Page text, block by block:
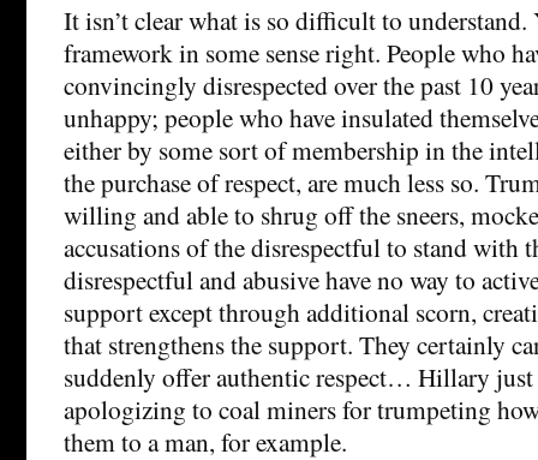
It isn’t clear what is so difficult to understand.
framework in some sense right. People who
convincingly disrespected over the past 10
unhappy; people who have insulated
either by some sort of membership in the
the purchase of respect, are much less so.
willing and able to shrug off the sneers,
accusations of the disrespectful to stand with
disrespectful and abusive have no way to
support except through additional scorn,
that strengthens the support. They certainly
suddenly offer authentic respect… Hillary
apologizing to coal miners for trumpeting
them to a man, for example.